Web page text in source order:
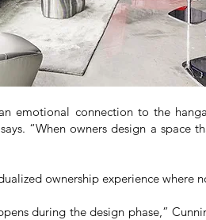
emotional connection to the
“When owners design a space
ownership experience where
during the design phase,”